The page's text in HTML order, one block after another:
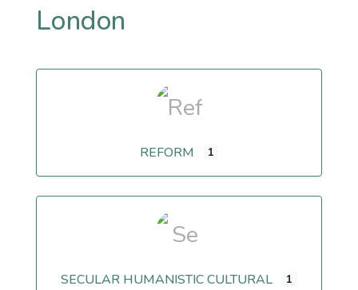
London
REFORM 1
SECULAR HUMANISTIC CULTURAL 1